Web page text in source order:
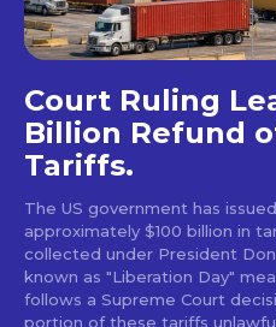
Court Ruling
Billion Refund
Tariffs.
The US government has
approximately $100 billion in
collected under President
known as "Liberation Day"
follows a Supreme Court
portion of these tariffs